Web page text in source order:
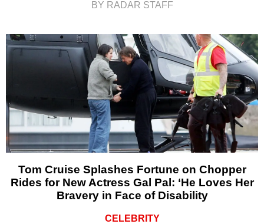
BY RADAR STAFF
Tom Cruise Splashes Fortune on Chopper
Rides for New Actress Gal Pal: ‘He Loves Her
Bravery in Face of Disability
CELEBRITY